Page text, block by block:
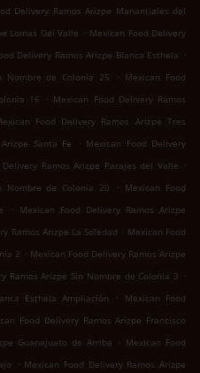
Delivery Ramos Arizpe Manantiales del
Lomas Del Valle . Mexican Food Delivery
Delivery Ramos Arizpe Blanca Esthela .
Nombre de Colonia 25
. Mexican Food
16
. Mexican Food Delivery Ramos
Food Delivery Ramos Arizpe Tres
Santa Fe . Mexican Food Delivery
Delivery Ramos Arizpe Parajes del Valle .
Nombre de Colonia 20
. Mexican Food
. Mexican Food Delivery Ramos Arizpe
Ramos Arizpe La Soledad . Mexican Food
2 . Mexican Food Delivery Ramos Arizpe
Ramos Arizpe Sin Nombre de Colonia 3 .
Esthela Ampliación
.
Mexican Food
Food Delivery Ramos Arizpe Francisco
Guanajuato de Arriba . Mexican Food
. Mexican Food Delivery Ramos Arizpe